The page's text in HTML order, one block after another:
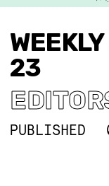
23
PUBLISHED